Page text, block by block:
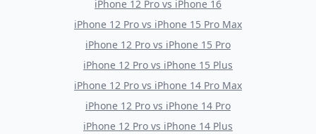
iPhone 12 Pro vs iPhone 16
iPhone 12 Pro vs iPhone 15 Pro Max
iPhone 12 Pro vs iPhone 15 Pro
iPhone 12 Pro vs iPhone 15 Plus
iPhone 12 Pro vs iPhone 14 Pro Max
iPhone 12 Pro vs iPhone 14 Pro
iPhone 12 Pro vs iPhone 14 Plus